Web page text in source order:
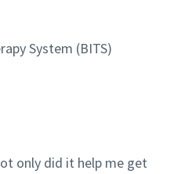
System (BITS)
only did it help me get